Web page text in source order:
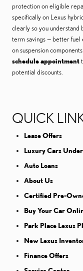
protection on eligible
specifically on Lexus
clearly so you
term savings — better fuel
on suspension
schedule appointment
potential discounts.
QUICK
Lease Offers
Luxury Cars
Auto Loans
About Us
Certified Pre-
Buy Your Car
Park Place Lexus
New Lexus
Finance Offers